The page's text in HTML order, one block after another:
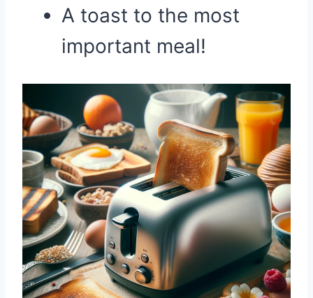
A toast to the most
important meal!